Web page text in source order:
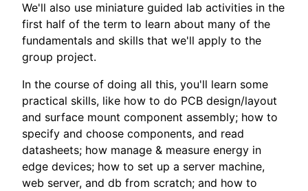
We'll also use miniature guided lab activities in the
first half of the term to learn about many of the
fundamentals and skills that we'll apply to the
group project.
In the course of doing all this, you'll learn some
practical skills, like how to do PCB design/layout
and surface mount component assembly; how to
specify and choose components, and read
datasheets; how manage & measure energy in
edge devices; how to set up a server machine,
web server, and db from scratch; and how to